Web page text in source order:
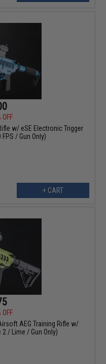
OFF
w/ eSE Electronic Trigger
/ Gun Only)
+ CART
OFF
AEG Training Rifle w/
/ Lime / Gun Only)